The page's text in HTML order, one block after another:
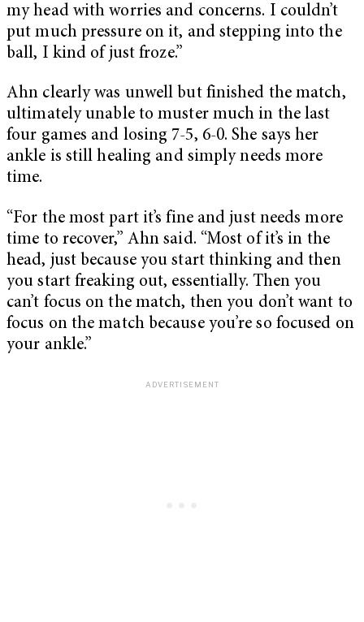
my head with worries and concerns. I couldn’t
put much pressure on it, and stepping into the
ball, I kind of just froze.”
Ahn clearly was unwell but finished the match,
ultimately unable to muster much in the last
four games and losing 7-5, 6-0. She says her
ankle is still healing and simply needs more
time.
“For the most part it’s fine and just needs more
time to recover,” Ahn said. “Most of it’s in the
head, just because you start thinking and then
you start freaking out, essentially. Then you
can’t focus on the match, then you don’t want to
focus on the match because you’re so focused on
your ankle.”